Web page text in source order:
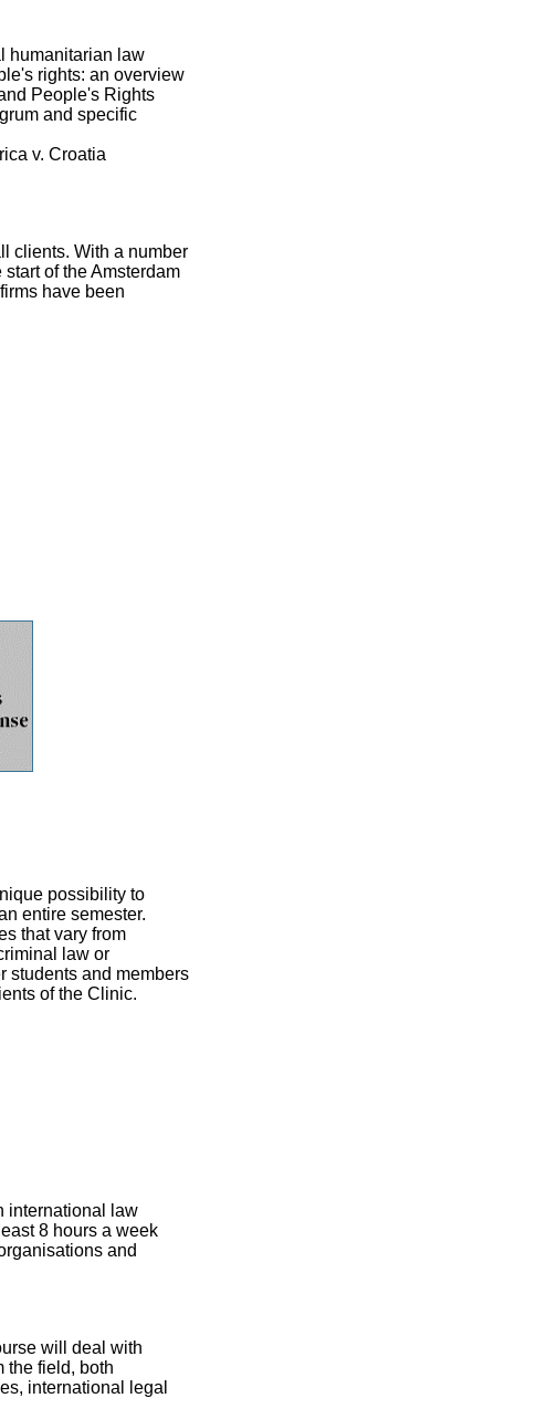
humanitarian law
rights: an overview
People's Rights
and specific
v. Croatia
clients. With a number
of the Amsterdam
have been
possibility to
entire semester.
that vary from
law or
students and members
of the Clinic.
international law
8 hours a week
and
will deal with
the field, both
international legal